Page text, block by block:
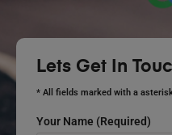
Lets Get In
* All fields marked with a
Your Name (required)